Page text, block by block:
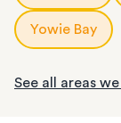
Yowie Bay
See all areas